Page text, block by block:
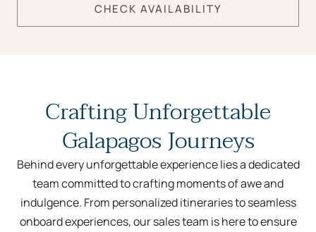
CHECK AVAILABILITY
Crafting Unforgettable
Galapagos Journeys
Behind every unforgettable experience lies a dedicated
team committed to crafting moments of awe and
indulgence. From personalized itineraries to seamless
onboard experiences, our sales team is here to ensure